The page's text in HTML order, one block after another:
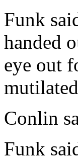
Funk
handed
eye out
Conlin
Funk